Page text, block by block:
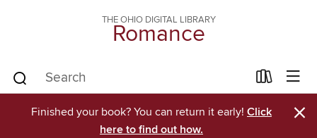
THE OHIO DIGITAL LIBRARY
Romance
Finished your book? You can return it early! Click
here to find out how.
×